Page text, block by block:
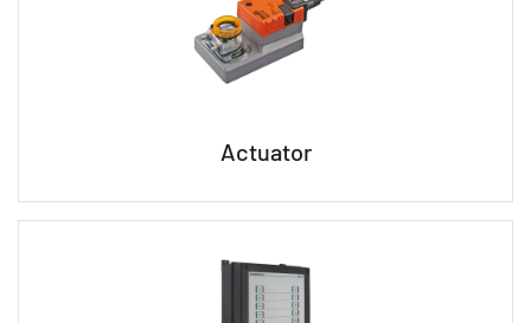
Actuator